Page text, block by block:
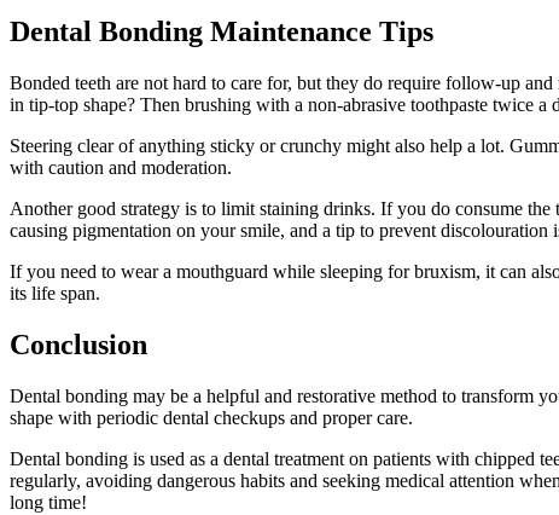
Dental Bonding Maintenance Tips
Bonded teeth are not hard to care for, but they do require follow-up and
in tip-top shape? Then brushing with a non-abrasive toothpaste twice
Steering clear of anything sticky or crunchy might also help a lot.
with caution and moderation.
Another good strategy is to limit staining drinks. If you do consume
causing pigmentation on your smile, and a tip to prevent
If you need to wear a mouthguard while sleeping for bruxism, it can
its life span.
Conclusion
Dental bonding may be a helpful and restorative method to transform
shape with periodic dental checkups and proper care.
Dental bonding is used as a dental treatment on patients with chipped
regularly, avoiding dangerous habits and seeking medical attention
long time!